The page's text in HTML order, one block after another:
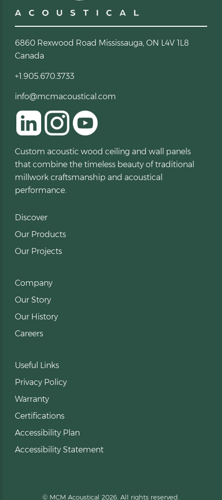
6860 Rexwood Road Mississauga, ON L4V 1L8
Canada
+1.905.670.3733
info@mcmacoustical.com
Custom acoustic wood ceiling and wall panels
that combine the timeless beauty of traditional
millwork craftsmanship and acoustical
performance.
Discover
Our Products
Our Projects
Company
Our Story
Our History
Careers
Useful Links
Privacy Policy
Warranty
Certifications
Accessibility Plan
Accessibility Statement
© MCM Acoustical 2026. All rights reserved.